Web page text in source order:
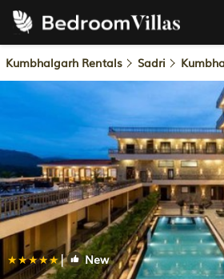
Kumbhalgarh Rentals Sadri
| New